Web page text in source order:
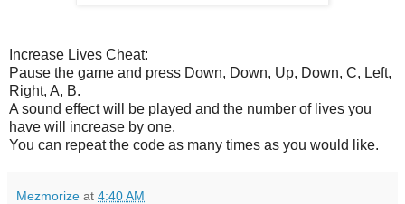
Increase Lives Cheat:
Pause the game and press Down, Down, Up, Down, C, Left,
Right, A, B.
A sound effect will be played and the number of lives you
have will increase by one.
You can repeat the code as many times as you would like.
Mezmorize at 4:40 AM